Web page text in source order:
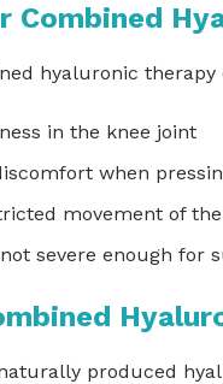
Combined
hyaluronic therapy
in the knee joint
when
movement of
severe enough for
produced